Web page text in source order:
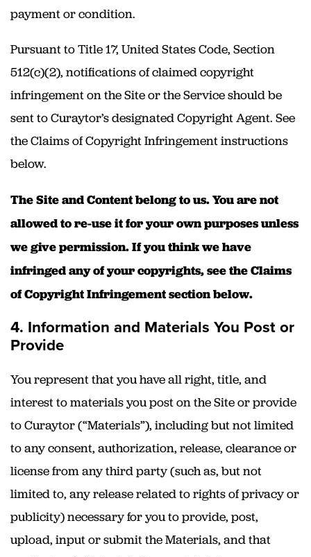
payment or condition.
Pursuant to Title 17, United States Code, Section
512(c)(2), notifications of claimed copyright
infringement on the Site or the Service should be
sent to Curaytor’s designated Copyright Agent. See
the Claims of Copyright Infringement instructions
below.
The Site and Content belong to us. You are not
allowed to re-use it for your own purposes unless
we give permission. If you think we have
infringed any of your copyrights, see the Claims
of Copyright Infringement section below.
4. Information and Materials You Post or
Provide
You represent that you have all right, title, and
interest to materials you post on the Site or provide
to Curaytor (“Materials”), including but not limited
to any consent, authorization, release, clearance or
license from any third party (such as, but not
limited to, any release related to rights of privacy or
publicity) necessary for you to provide, post,
upload, input or submit the Materials, and that